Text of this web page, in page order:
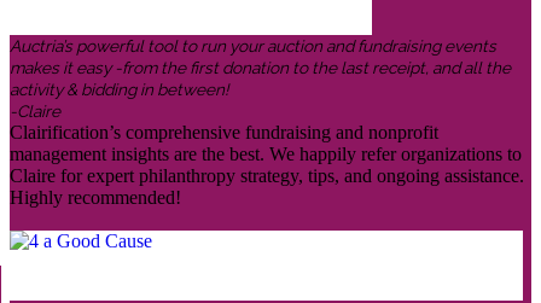
Auctria’s powerful tool to run your auction and fundraising events
makes it easy -from the first donation to the last receipt, and all the
activity & bidding in between!
-Claire
Clairification’s comprehensive fundraising and nonprofit
management insights are the best. We happily refer organizations to
Claire for expert philanthropy strategy, tips, and ongoing assistance.
Highly recommended!